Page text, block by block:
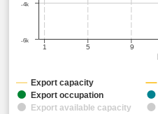
1 5 9
-6k
-4k
Export capacity
Export occupation
Export available capacity